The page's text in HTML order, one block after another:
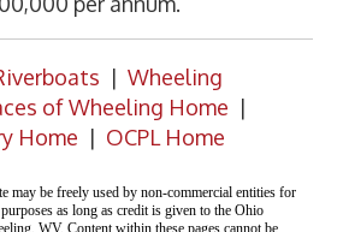
| Wheeling
of Wheeling Home |
Home | OCPL Home